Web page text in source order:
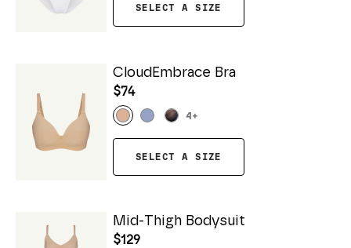
SELECT A SIZE
CloudEmbrace Bra
$74
4 +
SELECT A SIZE
Mid-Thigh Bodysuit
$129